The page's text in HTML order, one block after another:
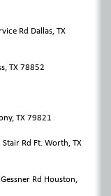
Rd Dallas, TX
TX 78852
TX 79821
Rd Ft. Worth, TX
Rd Houston,